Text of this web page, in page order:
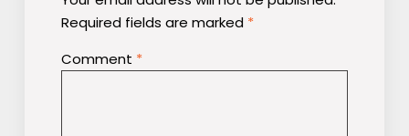
Required fields are marked *
Comment *